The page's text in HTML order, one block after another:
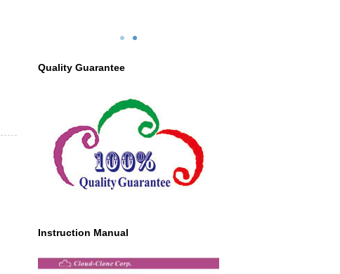
Quality Guarantee
Instruction Manual